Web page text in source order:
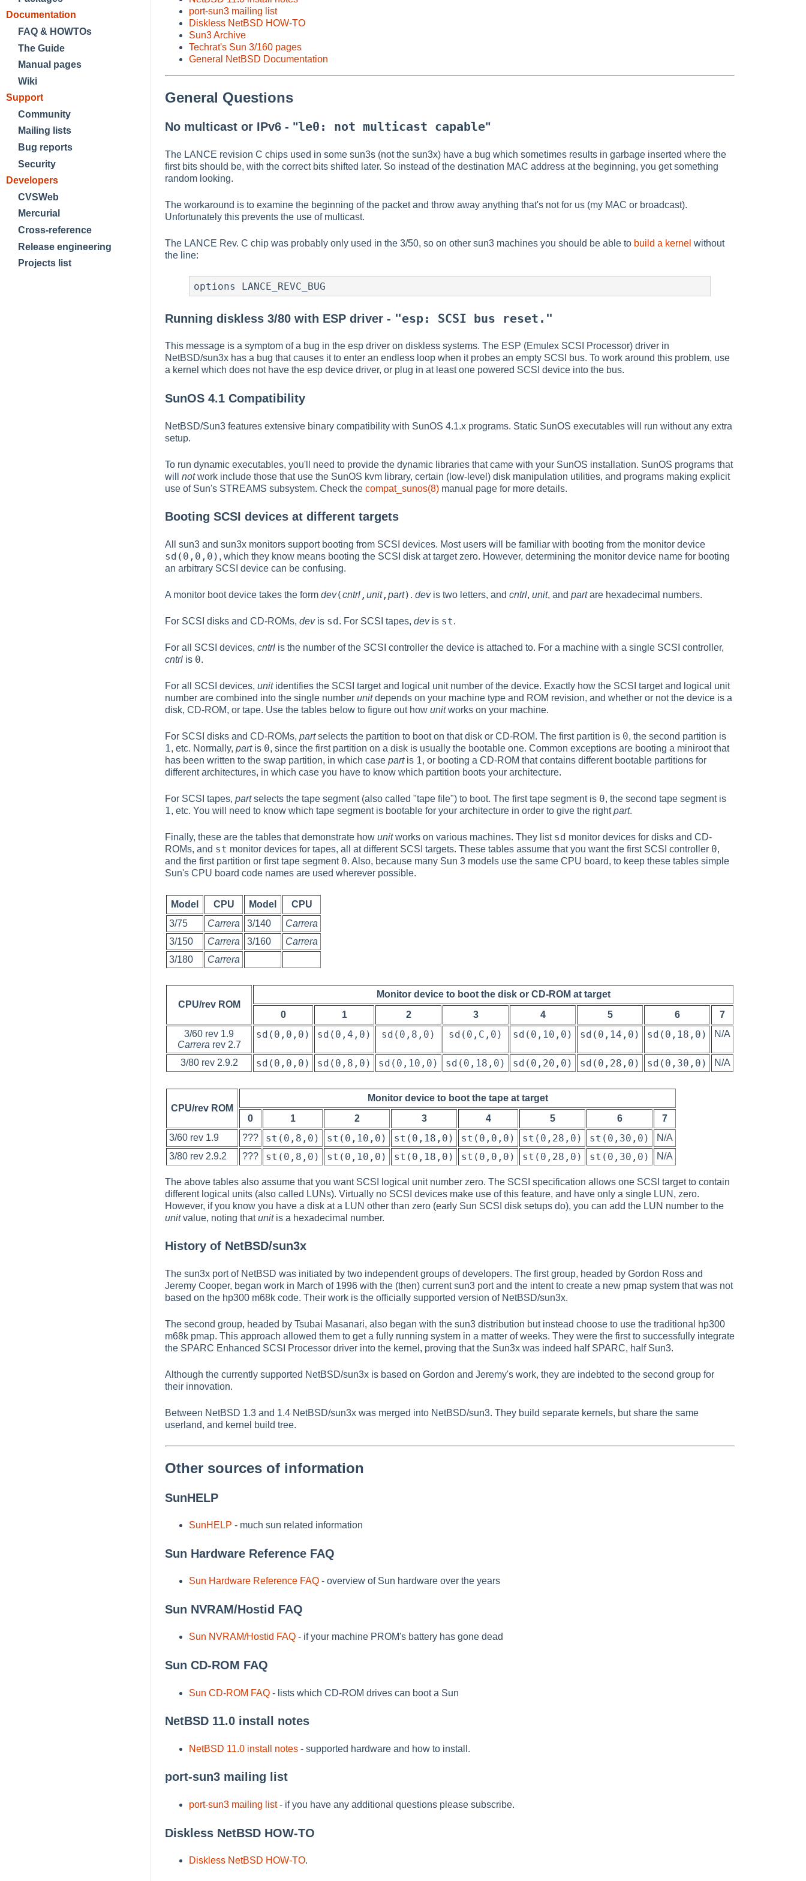
Documentation
FAQ & HOWTOs
The Guide
Manual pages
Wiki
Support
Community
Mailing lists
Bug reports
Security
Developers
CVSWeb
Mercurial
Cross-reference
Release engineering
Projects list
port-sun3 mailing list
Diskless NetBSD HOW-TO
Sun3 Archive
Techrat's Sun 3/160 pages
General NetBSD Documentation
General Questions
No multicast or IPv6 - "le0: not multicast capable"
The LANCE revision C chips used in some sun3s (not the sun3x) have a bug which sometimes results in garbage inserted where the
first bits should be, with the correct bits shifted later. So instead of the destination MAC address at the beginning, you get something
random looking.
The workaround is to examine the beginning of the packet and throw away anything that's not for us (my MAC or broadcast).
Unfortunately this prevents the use of multicast.
The LANCE Rev. C chip was probably only used in the 3/50, so on other sun3 machines you should be able to build a kernel without
the line:
options LANCE_REVC_BUG
Running diskless 3/80 with ESP driver - "esp: SCSI bus reset."
This message is a symptom of a bug in the esp driver on diskless systems. The ESP (Emulex SCSI Processor) driver in
NetBSD/sun3x has a bug that causes it to enter an endless loop when it probes an empty SCSI bus. To work around this problem, use
a kernel which does not have the esp device driver, or plug in at least one powered SCSI device into the bus.
SunOS 4.1 Compatibility
NetBSD/Sun3 features extensive binary compatibility with SunOS 4.1.x programs. Static SunOS executables will run without any extra
setup.
To run dynamic executables, you'll need to provide the dynamic libraries that came with your SunOS installation. SunOS programs that
will notwork include those that use the SunOS kvm library, certain (low-level) disk manipulation utilities, and programs making explicit
use of Sun's STREAMS subsystem. Check the compat_sunos(8) manual page for more details.
Booting SCSI devices at different targets
All sun3 and sun3x monitors support booting from SCSI devices. Most users will be familiar with booting from the monitor device
sd(0,0,0) , which they know means booting the SCSI disk at target zero. However, determining the monitor device name for booting
an arbitrary SCSI device can be confusing.
A monitor boot device takes the form dev(cntrl , unit, part) . devis two letters, and cntrl, unit, and partare hexadecimal numbers.
For SCSI disks and CD-ROMs, devis sd. For SCSI tapes, devis st.
For all SCSI devices, cntrl is the number of the SCSI controller the device is attached to. For a machine with a single SCSI controller,
cntrl is 0.
For all SCSI devices, unitidentifies the SCSI target and logical unit number of the device. Exactly how the SCSI target and logical unit
number are combined into the single number unitdepends on your machine type and ROM revision, and whether or not the device is a
disk, CD-ROM, or tape. Use the tables below to figure out how unitworks on your machine.
For SCSI disks and CD-ROMs, partselects the partition to boot on that disk or CD-ROM. The first partition is 0, the second partition is
1 , etc. Normally, partis 0, since the first partition on a disk is usually the bootable one. Common exceptions are booting a miniroot that
has been written to the swap partition, in which case partis 1 , or booting a CD-ROM that contains different bootable partitions for
different architectures, in which case you have to know which partition boots your architecture.
For SCSI tapes, partselects the tape segment (also called "tape file") to boot. The first tape segment is 0, the second tape segment is
1 , etc. You will need to know which tape segment is bootable for your architecture in order to give the rightpart.
Finally, these are the tables that demonstrate how unitworks on various machines. They list sd monitor devices for disks and CD-
ROMs, and st monitor devices for tapes, all at different SCSI targets. These tables assume that you want the first SCSI controller 0,
and the first partition or first tape segment 0. Also, because many Sun 3 models use the same CPU board, to keep these tables simple
Sun's CPU board code names are used wherever possible.
Model CPU Model
CPU
3/75
Carrera 3/140
Carrera
3/150
Carrera 3/160
Carrera
3/180
Carrera
CPU/rev ROM
Monitor device to boot the disk or CD-ROM at target
0
1 2 3 4 5 6
7
3/60 rev 1.9
Carrera rev 2.7
sd(0,0,0) sd(0,4,0) sd(0,8,0) sd(0,C,0) sd(0,10,0) sd(0,14,0) sd(0,18,0) N/A
3/80 rev 2.9.2 sd(0,0,0) sd(0,8,0) sd(0,10,0) sd(0,18,0) sd(0,20,0) sd(0,28,0) sd(0,30,0) N/A
CPU/rev ROM
Monitor device to boot the tape at target
0
1 2 3 4 5 6
7
3/60 rev 1.9
??? st(0,8,0) st(0,10,0) st(0,18,0) st(0,0,0) st(0,28,0) st(0,30,0)
N/A
3/80 rev 2.9.2
??? st(0,8,0) st(0,10,0) st(0,18,0) st(0,0,0) st(0,28,0) st(0,30,0) N/A
The above tables also assume that you want SCSI logical unit number zero. The SCSI specification allows one SCSI target to contain
different logical units (also called LUNs). Virtually no SCSI devices make use of this feature, and have only a single LUN, zero.
However, if you know you have a disk at a LUN other than zero (early Sun SCSI disk setups do), you can add the LUN number to the
unitvalue, noting thatunitis a hexadecimal number.
History of NetBSD/sun3x
The sun3x port of NetBSD was initiated by two independent groups of developers. The first group, headed by Gordon Ross and
Jeremy Cooper, began work in March of 1996 with the (then) current sun3 port and the intent to create a new pmap system that was not
based on the hp300 m68k code. Their work is the officially supported version of NetBSD/sun3x.
The second group, headed by Tsubai Masanari, also began with the sun3 distribution but instead choose to use the traditional hp300
m68k pmap. This approach allowed them to get a fully running system in a matter of weeks. They were the first to successfully integrate
the SPARC Enhanced SCSI Processor driver into the kernel, proving that the Sun3x was indeed half SPARC, half Sun3.
Although the currently supported NetBSD/sun3x is based on Gordon and Jeremy's work, they are indebted to the second group for
their innovation.
Between NetBSD 1.3 and 1.4 NetBSD/sun3x was merged into NetBSD/sun3. They build separate kernels, but share the same
userland, and kernel build tree.
Other sources of information
SunHELP
SunHELP - much sun related information
Sun Hardware Reference FAQ
Sun Hardware Reference FAQ - overview of Sun hardware over the years
Sun NVRAM/Hostid FAQ
Sun NVRAM/Hostid FAQ - if your machine PROM's battery has gone dead
Sun CD-ROM FAQ
Sun CD-ROM FAQ - lists which CD-ROM drives can boot a Sun
NetBSD 11.0 install notes
NetBSD 11.0 install notes - supported hardware and how to install.
port-sun3 mailing list
port-sun3 mailing list- if you have any additional questions please subscribe.
Diskless NetBSD HOW-TO
Diskless NetBSD HOW-TO.